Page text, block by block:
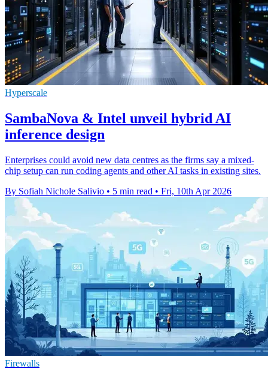
Hyperscale
SambaNova & Intel unveil hybrid AI
inference design
Enterprises could avoid new data centres as the firms say a mixed-
chip setup can run coding agents and other AI tasks in existing sites.
By Sofiah Nichole Salivio • 5 min read • Fri, 10th Apr 2026
Firewalls